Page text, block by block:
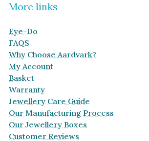
More links
Eye-Do
FAQS
Why Choose Aardvark?
My Account
Basket
Warranty
Jewellery Care Guide
Our Manufacturing Process
Our Jewellery Boxes
Customer Reviews